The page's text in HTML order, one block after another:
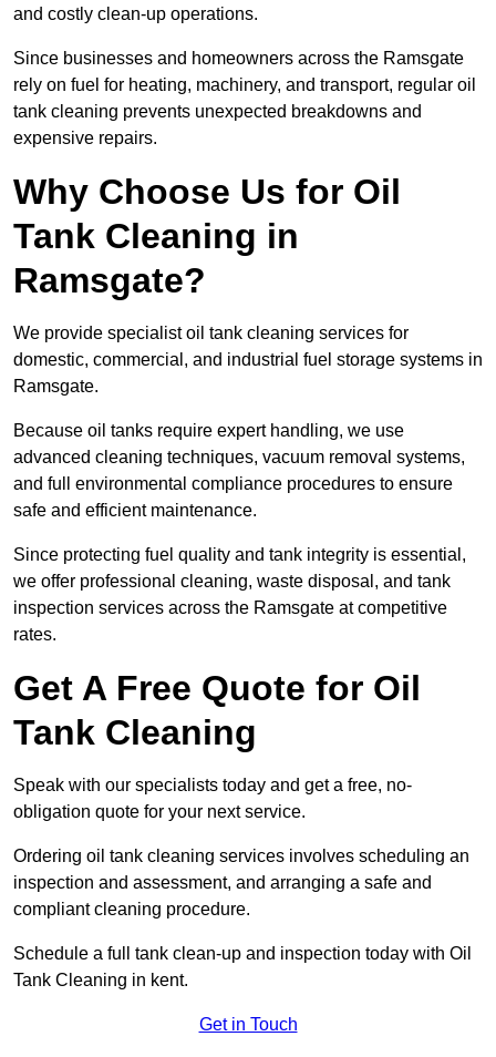
and costly clean-up operations.
Since businesses and homeowners across the Ramsgate
rely on fuel for heating, machinery, and transport, regular oil
tank cleaning prevents unexpected breakdowns and
expensive repairs.
Why Choose Us for Oil
Tank Cleaning in
Ramsgate?
We provide specialist oil tank cleaning services for
domestic, commercial, and industrial fuel storage systems in
Ramsgate.
Because oil tanks require expert handling, we use
advanced cleaning techniques, vacuum removal systems,
and full environmental compliance procedures to ensure
safe and efficient maintenance.
Since protecting fuel quality and tank integrity is essential,
we offer professional cleaning, waste disposal, and tank
inspection services across the Ramsgate at competitive
rates.
Get A Free Quote for Oil
Tank Cleaning
Speak with our specialists today and get a free, no-
obligation quote for your next service.
Ordering oil tank cleaning services involves scheduling an
inspection and assessment, and arranging a safe and
compliant cleaning procedure.
Schedule a full tank clean-up and inspection today with Oil
Tank Cleaning in kent.
Get in Touch